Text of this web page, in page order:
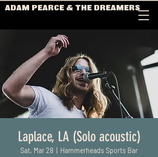
ADAM PEARCE & THE DREAMERS
Laplace, LA (Solo acoustic)
Sat, Mar 28 Hammerheads Sports Bar